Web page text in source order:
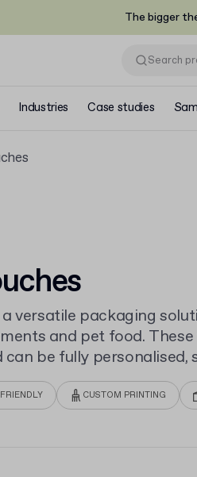
The bigger
Industries Case studies
versatile packaging
and pet food.
be fully personalised,
to display your
CUSTOM PRINTING